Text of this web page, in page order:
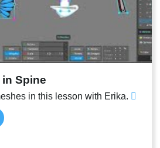
Spine
in this lesson with Erika.